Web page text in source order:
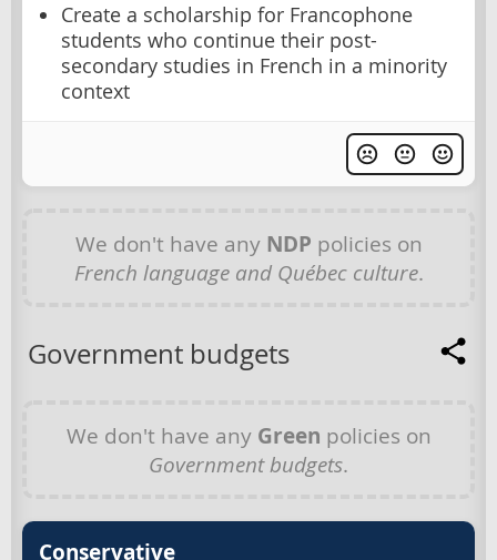
Create a scholarship for Francophone
students who continue their post-
secondary studies in French in a minority
context
We don't have any NDP policies on
French language and Québec culture.
Government budgets
We don't have any Green policies on
Government budgets.
Conservative